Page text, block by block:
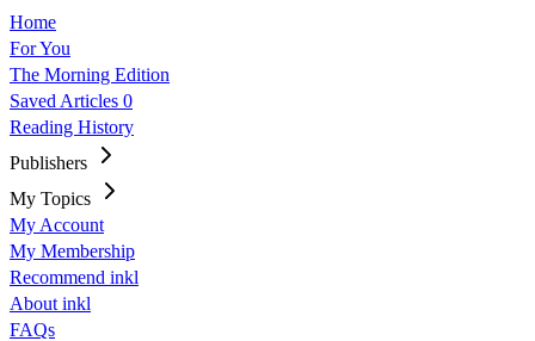
Home
For You
The Morning Edition
Saved Articles 0
Reading History
Publishers
My Topics
My Account
My Membership
Recommend inkl
About inkl
FAQs